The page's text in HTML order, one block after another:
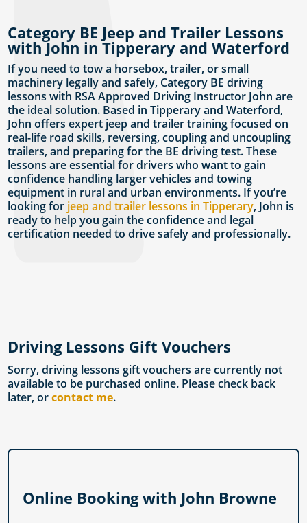
Category BE Jeep and Trailer Lessons
with John in Tipperary and Waterford
If you need to tow a horsebox, trailer, or small
machinery legally and safely, Category BE driving
lessons with RSA Approved Driving Instructor John are
the ideal solution. Based in Tipperary and Waterford,
John offers expert jeep and trailer training focused on
real-life road skills, reversing, coupling and uncoupling
trailers, and preparing for the BE driving test. These
lessons are essential for drivers who want to gain
confidence handling larger vehicles and towing
equipment in rural and urban environments. If you’re
looking for jeep and trailer lessons in Tipperary, John is
ready to help you gain the confidence and legal
certification needed to drive safely and professionally.
Driving Lessons Gift Vouchers
Sorry, driving lessons gift vouchers are currently not
available to be purchased online. Please check back
later, orcontact me.
Online Booking with John Browne